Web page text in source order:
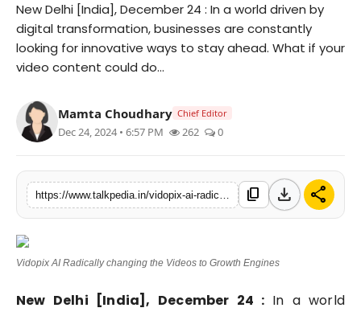
Business
Politics
Sports
Entertainment
Lifestyle
Press Release
New Delhi [India], December 24 : In a world driven by
digital transformation, businesses are constantly
looking for innovative ways to stay ahead. What if your
video content could do...
Mamta Choudhary Chief Editor
Dec 24, 2024 • 6:57 PM 262 0
content_copy download share
Vidopix AI Radically changing the Videos to Growth Engines
New Delhi [India], December 24 : In a world